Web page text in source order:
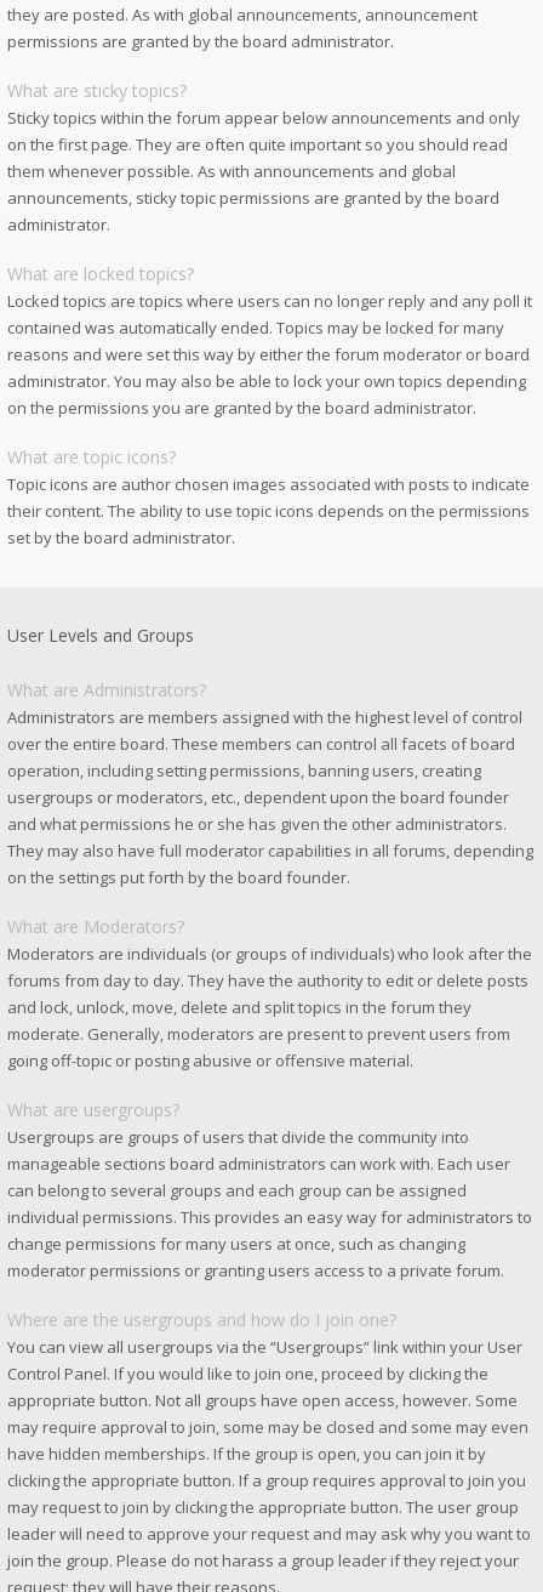
they are posted. As with global announcements, announcement
permissions are granted by the board administrator.
What are sticky topics?
Sticky topics within the forum appear below announcements and only
on the first page. They are often quite important so you should read
them whenever possible. As with announcements and global
announcements, sticky topic permissions are granted by the board
administrator.
What are locked topics?
Locked topics are topics where users can no longer reply and any poll it
contained was automatically ended. Topics may be locked for many
reasons and were set this way by either the forum moderator or board
administrator. You may also be able to lock your own topics depending
on the permissions you are granted by the board administrator.
What are topic icons?
Topic icons are author chosen images associated with posts to indicate
their content. The ability to use topic icons depends on the permissions
set by the board administrator.
User Levels and Groups
What are Administrators?
Administrators are members assigned with the highest level of control
over the entire board. These members can control all facets of board
operation, including setting permissions, banning users, creating
usergroups or moderators, etc., dependent upon the board founder
and what permissions he or she has given the other administrators.
They may also have full moderator capabilities in all forums, depending
on the settings put forth by the board founder.
What are Moderators?
Moderators are individuals (or groups of individuals) who look after the
forums from day to day. They have the authority to edit or delete posts
and lock, unlock, move, delete and split topics in the forum they
moderate. Generally, moderators are present to prevent users from
going off-topic or posting abusive or offensive material.
What are usergroups?
Usergroups are groups of users that divide the community into
manageable sections board administrators can work with. Each user
can belong to several groups and each group can be assigned
individual permissions. This provides an easy way for administrators to
change permissions for many users at once, such as changing
moderator permissions or granting users access to a private forum.
Where are the usergroups and how do I join one?
You can view all usergroups via the “Usergroups” link within your User
Control Panel. If you would like to join one, proceed by clicking the
appropriate button. Not all groups have open access, however. Some
may require approval to join, some may be closed and some may even
have hidden memberships. If the group is open, you can join it by
clicking the appropriate button. If a group requires approval to join you
may request to join by clicking the appropriate button. The user group
leader will need to approve your request and may ask why you want to
join the group. Please do not harass a group leader if they reject your
request; they will have their reasons.